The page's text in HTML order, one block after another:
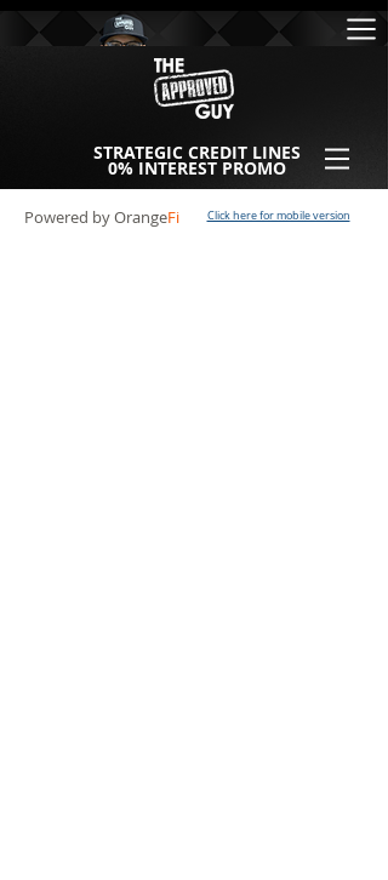
STRATEGIC CREDIT LINES
0% INTEREST PROMO
Powered by OrangeFi Click here for mobile version